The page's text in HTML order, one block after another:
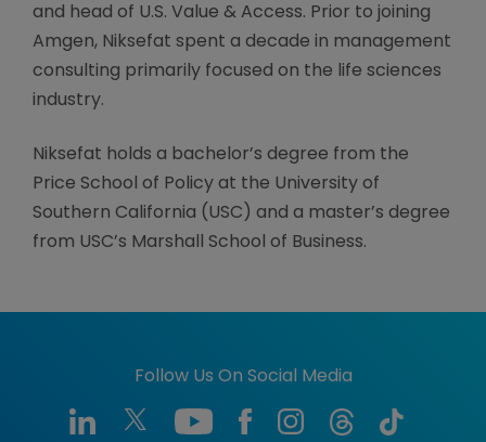
and head of U.S. Value & Access. Prior to joining
Amgen, Niksefat spent a decade in management
consulting primarily focused on the life sciences
industry.
Niksefat holds a bachelor’s degree from the
Price School of Policy at the University of
Southern California (USC) and a master’s degree
from USC’s Marshall School of Business.
Follow Us On Social Media